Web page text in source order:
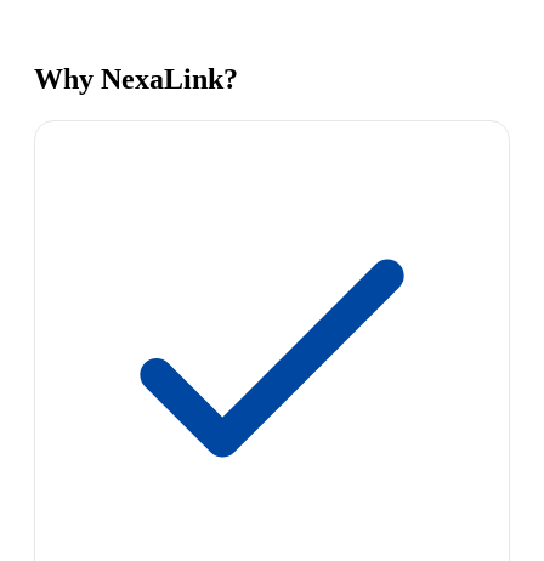
Why NexaLink?